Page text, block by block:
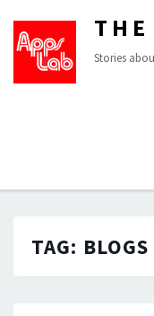
Stories
TAG: BLOGS